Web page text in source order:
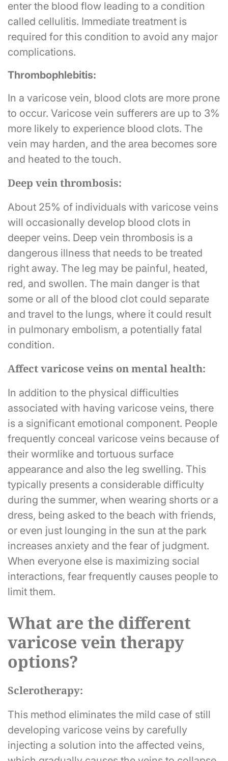
enter the blood flow leading to a condition
called cellulitis. Immediate treatment is
required for this condition to avoid any major
complications.
Thrombophlebitis:
In a varicose vein, blood clots are more prone
to occur. Varicose vein sufferers are up to 3%
more likely to experience blood clots. The
vein may harden, and the area becomes sore
and heated to the touch.
Deep vein thrombosis:
About 25% of individuals with varicose veins
will occasionally develop blood clots in
deeper veins. Deep vein thrombosis is a
dangerous illness that needs to be treated
right away. The leg may be painful, heated,
red, and swollen. The main danger is that
some or all of the blood clot could separate
and travel to the lungs, where it could result
in pulmonary embolism, a potentially fatal
condition.
Affect varicose veins on mental health:
In addition to the physical difficulties
associated with having varicose veins, there
is a significant emotional component. People
frequently conceal varicose veins because of
their wormlike and tortuous surface
appearance and also the leg swelling. This
typically presents a considerable difficulty
during the summer, when wearing shorts or a
dress, being asked to the beach with friends,
or even just lounging in the sun at the park
increases anxiety and the fear of judgment.
When everyone else is maximizing social
interactions, fear frequently causes people to
limit them.
What are the different
varicose vein therapy
options?
Sclerotherapy:
This method eliminates the mild case of still
developing varicose veins by carefully
injecting a solution into the affected veins,